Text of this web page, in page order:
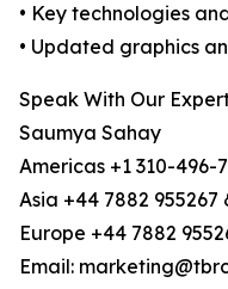
• Key technologies
• Updated graphics
Speak With Our
Saumya Sahay
Americas +1 310-496-
Asia +44 7882 955267
Europe +44 7882
Email: